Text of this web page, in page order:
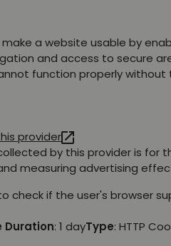
a website usable by
and access to secure
function properly without
provider
by this provider is for
measuring advertising
check if the user's browser
Duration: 1 dayType: HTTP